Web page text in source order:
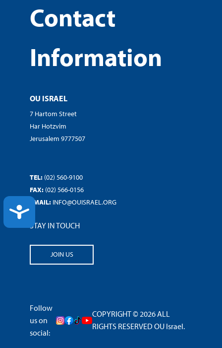
ACCESSIBILITY
Contact
Information
OU ISRAEL
7 Hartom Street
Har Hotzvim
Jerusalem 9777507
TEL: (02) 560-9100
FAX: (02) 566-0156
EMAIL: INFO@OUISRAEL.ORG
STAY IN TOUCH
JOIN US
Follow
us on
social:
COPYRIGHT © 2026 ALL
RIGHTS RESERVED OU Israel.